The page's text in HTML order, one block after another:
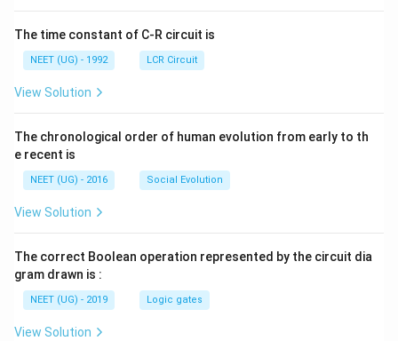
The time constant of C-R circuit is
NEET (UG) - 1992 LCR Circuit
View Solution
The chronological order of human evolution from early to th
e recent is
NEET (UG) - 2016 Social Evolution
View Solution
The correct Boolean operation represented by the circuit dia
gram drawn is :
NEET (UG) - 2019 Logic gates
View Solution